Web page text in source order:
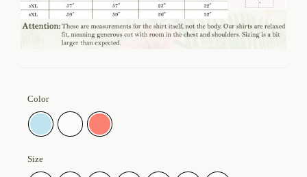
Color
Size